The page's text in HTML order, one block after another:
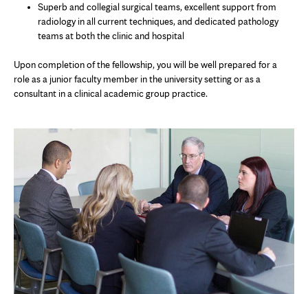
Superb and collegial surgical teams, excellent support from
radiology in all current techniques, and dedicated pathology
teams at both the clinic and hospital
Upon completion of the fellowship, you will be well prepared for a
role as a junior faculty member in the university setting or as a
consultant in a clinical academic group practice.